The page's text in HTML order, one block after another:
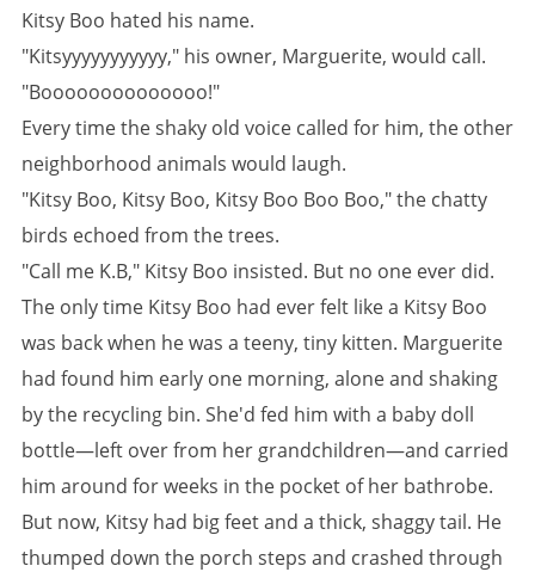
Kitsy Boo hated his name.
"Kitsyyyyyyyyyyy," his owner, Marguerite, would call.
"Boooooooooooooo!"
Every time the shaky old voice called for him, the other
neighborhood animals would laugh.
"Kitsy Boo, Kitsy Boo, Kitsy Boo Boo Boo," the chatty
birds echoed from the trees.
"Call me K.B," Kitsy Boo insisted. But no one ever did.
The only time Kitsy Boo had ever felt like a Kitsy Boo
was back when he was a teeny, tiny kitten. Marguerite
had found him early one morning, alone and shaking
by the recycling bin. She'd fed him with a baby doll
bottle—left over from her grandchildren—and carried
him around for weeks in the pocket of her bathrobe.
But now, Kitsy had big feet and a thick, shaggy tail. He
thumped down the porch steps and crashed through